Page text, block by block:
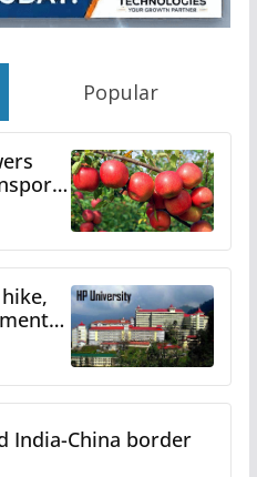
Popular
India-China border